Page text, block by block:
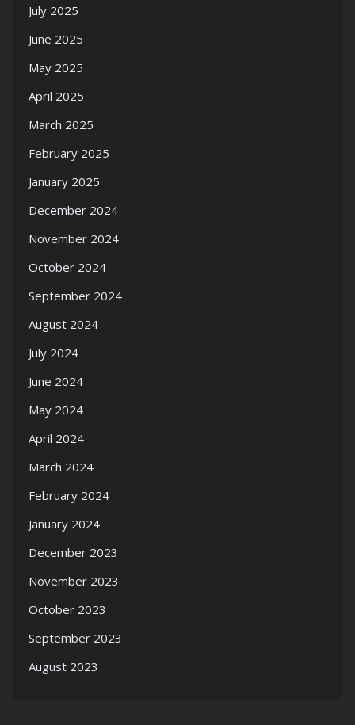
July 2025
June 2025
May 2025
April 2025
March 2025
February 2025
January 2025
December 2024
November 2024
October 2024
September 2024
August 2024
July 2024
June 2024
May 2024
April 2024
March 2024
February 2024
January 2024
December 2023
November 2023
October 2023
September 2023
August 2023